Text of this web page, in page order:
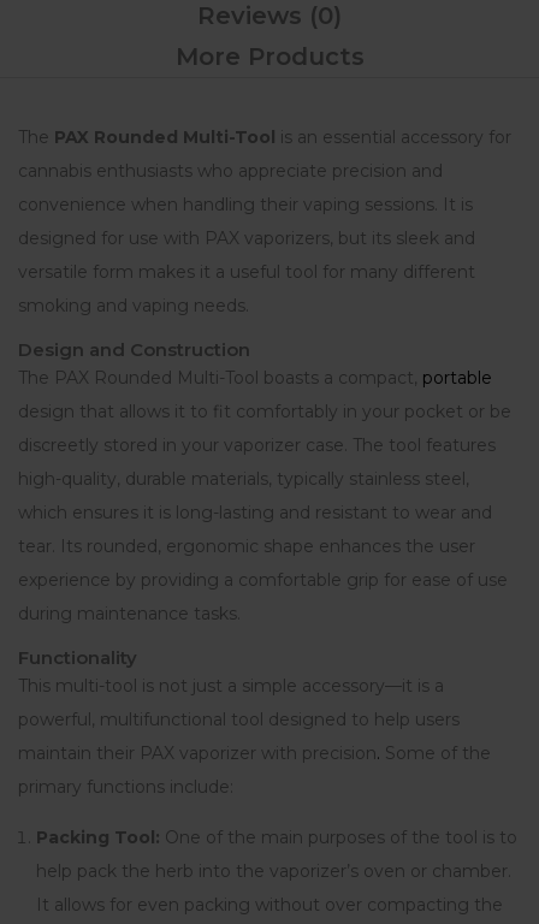
Reviews (0)
More Products
The PAX Rounded Multi-Tool is an essential accessory for
cannabis enthusiasts who appreciate precision and
convenience when handling their vaping sessions. It is
designed for use with PAX vaporizers, but its sleek and
versatile form makes it a useful tool for many different
smoking and vaping needs.
Design and Construction
The PAX Rounded Multi-Tool boasts a compact, portable
design that allows it to fit comfortably in your pocket or be
discreetly stored in your vaporizer case. The tool features
high-quality, durable materials, typically stainless steel,
which ensures it is long-lasting and resistant to wear and
tear. Its rounded, ergonomic shape enhances the user
experience by providing a comfortable grip for ease of use
during maintenance tasks.
Functionality
This multi-tool is not just a simple accessory—it is a
powerful, multifunctional tool designed to help users
maintain their PAX vaporizer with precision. Some of the
primary functions include:
Packing Tool: One of the main purposes of the tool is to
help pack the herb into the vaporizer’s oven or chamber.
It allows for even packing without over compacting the